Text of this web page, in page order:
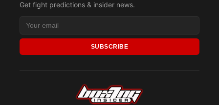
Get fight predictions & insider news.
SUBSCRIBE